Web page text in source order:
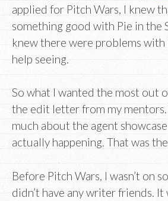
applied for Pitch Wars, I knew
something good with Pie in the
knew there were problems
help seeing.
So what I wanted the most out
the edit letter from my mentors.
much about the agent
actually happening. That was
Before Pitch Wars, I wasn’t on
didn’t have any writer friends. It